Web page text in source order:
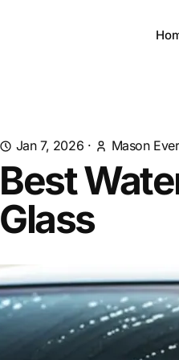
Jan 7, 2026 · Mason
Best
Glass